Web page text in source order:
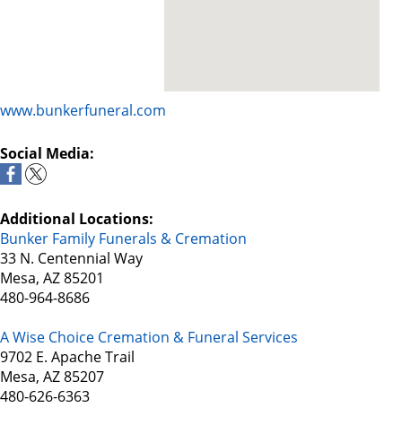
www.bunkerfuneral.com
Social Media:
Additional Locations:
Bunker Family Funerals & Cremation
33 N. Centennial Way
Mesa, AZ 85201
480-964-8686
A Wise Choice Cremation & Funeral Services
9702 E. Apache Trail
Mesa, AZ 85207
480-626-6363